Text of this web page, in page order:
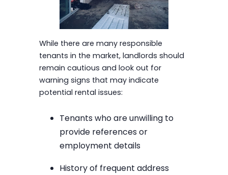
While there are many responsible
tenants in the market, landlords should
remain cautious and look out for
warning signs that may indicate
potential rental issues:
Tenants who are unwilling to
provide references or
employment details
History of frequent address